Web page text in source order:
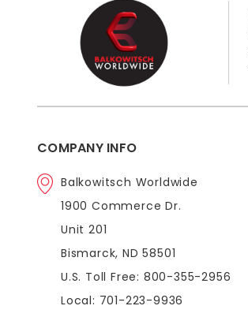
COMPANY INFO
Balkowitsch Worldwide
1900 Commerce Dr.
Unit 201
Bismarck, ND 58501
U.S. Toll Free: 800-355-2956
Local: 701-223-9936